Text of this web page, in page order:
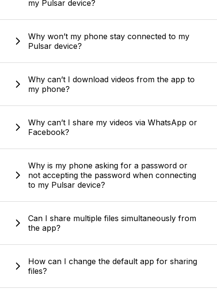
my Pulsar device?
Why won’t my phone stay connected to my
Pulsar device?
Why can’t I download videos from the app to
my phone?
Why can’t I share my videos via WhatsApp or
Facebook?
Why is my phone asking for a password or
not accepting the password when connecting
to my Pulsar device?
Can I share multiple files simultaneously from
the app?
How can I change the default app for sharing
files?